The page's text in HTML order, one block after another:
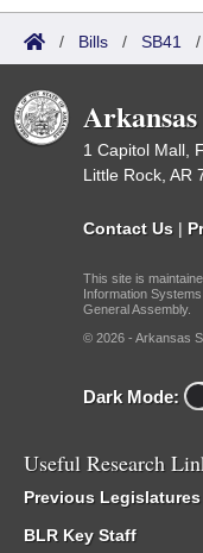
/ Bills / SB41
1 Capitol Mall,
Little Rock, AR
Contact Us |
This site is
Information
General Assembly.
© 2026 - Arkansas
Dark Mode:
Useful Research
Previous Legislatures
BLR Key Staff